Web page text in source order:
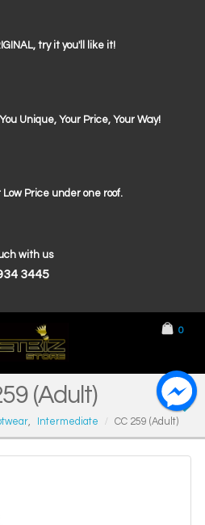
try it you'll like it!
Unique, Your Price, Your Way!
Price under one roof.
with us
3445
0
(Adult)
, Intermediate CC 259 (Adult)